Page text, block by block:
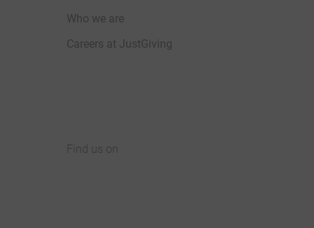
Who we are
Careers at JustGiving
Find us on